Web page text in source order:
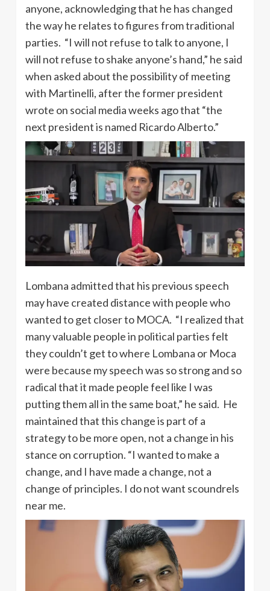
anyone, acknowledging that he has changed
the way he relates to figures from traditional
parties. “I will not refuse to talk to anyone, I
will not refuse to shake anyone’s hand,” he said
when asked about the possibility of meeting
with Martinelli, after the former president
wrote on social media weeks ago that “the
next president is named Ricardo Alberto.”
Lombana admitted that his previous speech
may have created distance with people who
wanted to get closer to MOCA. “I realized that
many valuable people in political parties felt
they couldn’t get to where Lombana or Moca
were because my speech was so strong and so
radical that it made people feel like I was
putting them all in the same boat,” he said. He
maintained that this change is part of a
strategy to be more open, not a change in his
stance on corruption. “I wanted to make a
change, and I have made a change, not a
change of principles. I do not want scoundrels
near me.